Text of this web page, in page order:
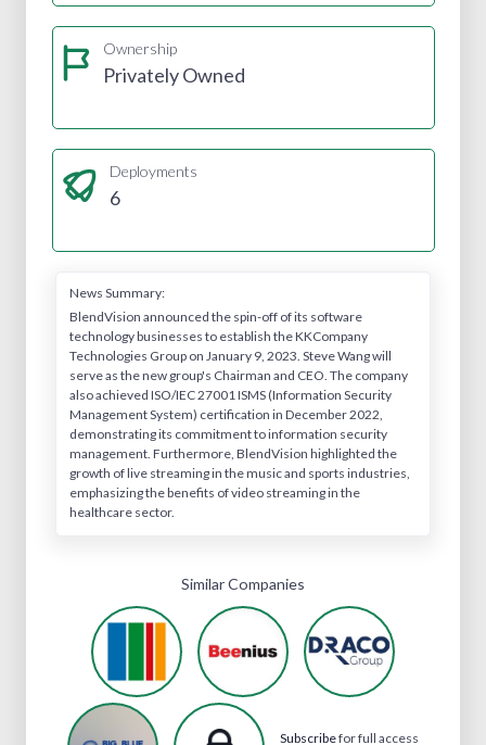
Ownership
Privately Owned
Deployments
6
News Summary:
BlendVision announced the spin-off of its software
technology businesses to establish the KKCompany
Technologies Group on January 9, 2023. Steve Wang will
serve as the new group's Chairman and CEO. The company
also achieved ISO/IEC 27001 ISMS (Information Security
Management System) certification in December 2022,
demonstrating its commitment to information security
management. Furthermore, BlendVision highlighted the
growth of live streaming in the music and sports industries,
emphasizing the benefits of video streaming in the
healthcare sector.
Similar Companies
Subscribefor full access